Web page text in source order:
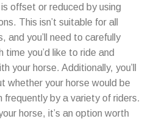
offset or reduced by using
This isn’t suitable for all
and you’ll need to carefully
time you’d like to ride and
your horse. Additionally, you’ll
whether your horse would be
frequently by a variety of riders.
horse, it’s an option worth